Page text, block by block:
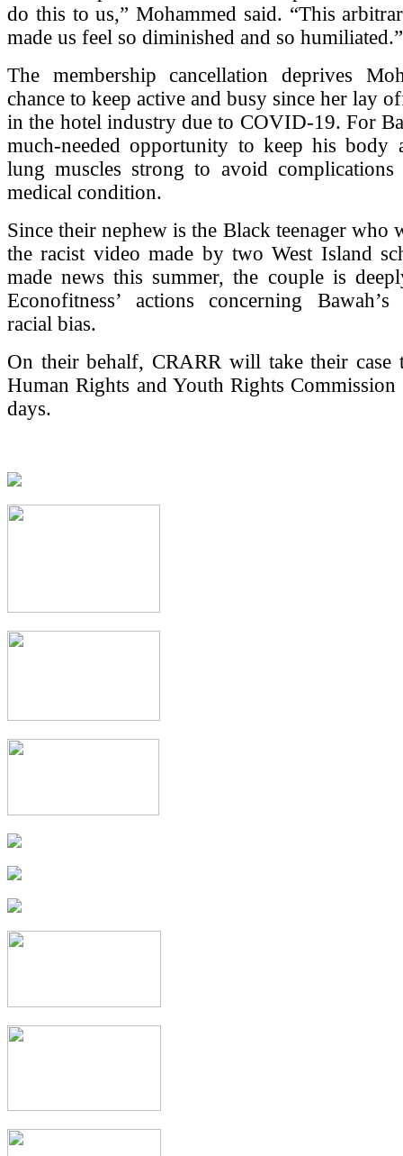
do this to us,” Mohammed said. “This
made us feel so diminished and so humiliated.”
The membership cancellation deprives
chance to keep active and busy since her lay
in the hotel industry due to COVID-19. For
much-needed opportunity to keep his body
lung muscles strong to avoid
medical condition.
Since their nephew is the Black teenager who
the racist video made by two West Island
made news this summer, the couple is
Econofitness’ actions concerning
racial bias.
On their behalf, CRARR will take their case
Human Rights and Youth Rights
days.